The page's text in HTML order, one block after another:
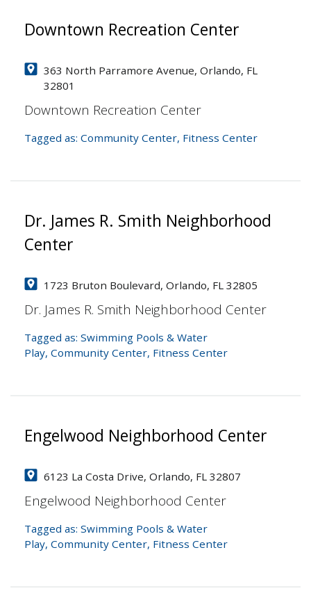
Downtown Recreation Center
363 North Parramore Avenue, Orlando, FL
32801
Downtown Recreation Center
Tagged as:Community Center, Fitness Center
Dr. James R. Smith Neighborhood
Center
1723 Bruton Boulevard, Orlando, FL 32805
Dr. James R. Smith Neighborhood Center
Tagged as:Swimming Pools & Water
Play,Community Center, Fitness Center
Engelwood Neighborhood Center
6123 La Costa Drive, Orlando, FL 32807
Engelwood Neighborhood Center
Tagged as:Swimming Pools & Water
Play,Community Center, Fitness Center